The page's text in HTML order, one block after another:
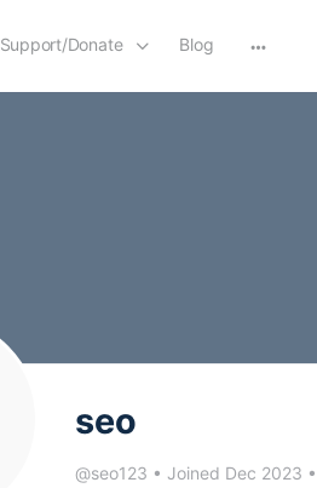
Support/Donate Blog
options
seo
@seo123 • Joined Dec 2023 •